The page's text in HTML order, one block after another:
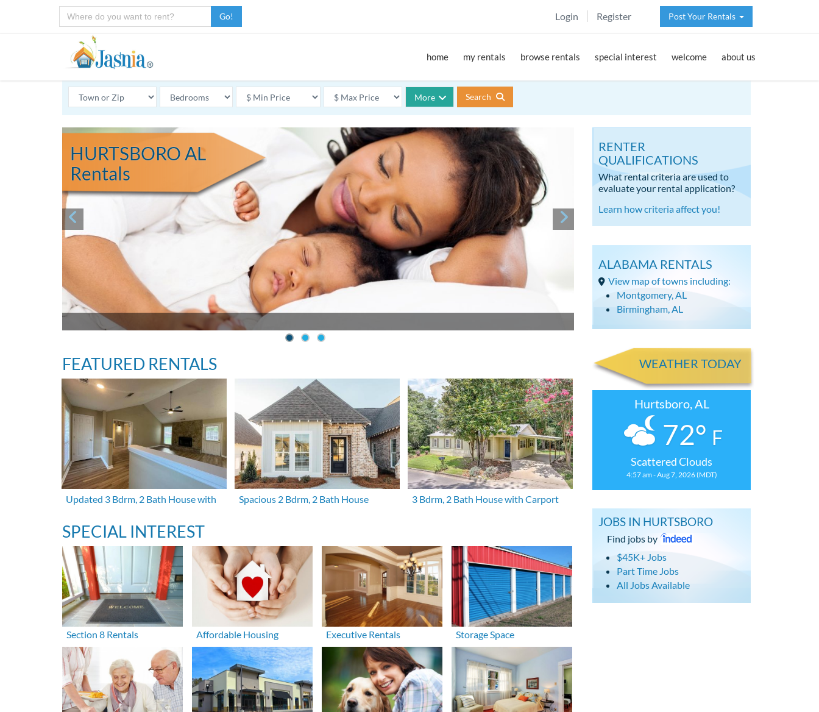
Go! Login Register Post Your Rentals
home my rentals browse rentals special interest welcome about us
More Search
HURTSBORO AL
Rentals
FEATURED RENTALS
Updated 3 Bdrm, 2 Bath House with Spacious 2 Bdrm, 2 Bath House 3 Bdrm, 2 Bath House with Carport
SPECIAL INTEREST
Section 8 Rentals Affordable Housing Executive Rentals Storage Space
RENTER
QUALIFICATIONS
What rental criteria are used to
evaluate your rental application?
Learn how criteria affect you!
ALABAMA RENTALS
View map of towns including:
Montgomery, AL
Birmingham, AL
WEATHER TODAY
Hurtsboro, AL
72° F
Scattered Clouds
4:57 am - Aug 7, 2026 (MDT)
JOBS IN HURTSBORO
Find jobs by
$45K+ Jobs
Part Time Jobs
All Jobs Available